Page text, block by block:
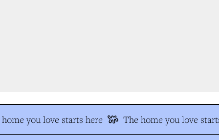
you love starts here The home you love